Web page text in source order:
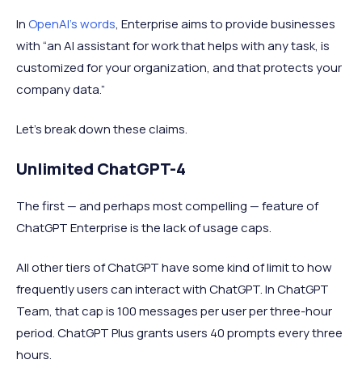
InOpenAI’s words, Enterprise aims to provide businesses
with “an AI assistant for work that helps with any task, is
customized for your organization, and that protects your
company data.”
Let’s break down these claims.
Unlimited ChatGPT-4
The first — and perhaps most compelling — feature of
ChatGPT Enterprise is the lack of usage caps.
All other tiers of ChatGPT have some kind of limit to how
frequently users can interact with ChatGPT. In ChatGPT
Team, that cap is 100 messages per user per three-hour
period. ChatGPT Plus grants users 40 prompts every three
hours.